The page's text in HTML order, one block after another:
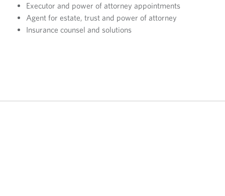
Executor and power of attorney appointments
Agent for estate, trust and power of attorney
Insurance counsel and solutions